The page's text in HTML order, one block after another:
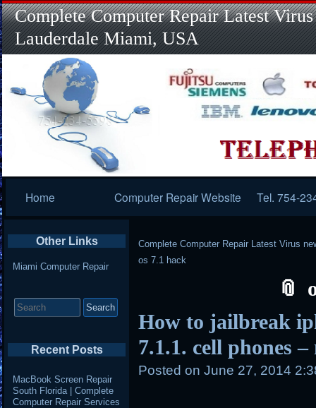
Complete Computer Repair Latest
Lauderdale Miami, USA
Navigation
Home Computer Repair Website Tel. 754-
Complete Computer Repair Latest Virus
os 7.1 hack
How to jailbreak
7.1.1. cell phones
Posted on June 27, 2014
Other Links
Miami Computer Repair
for:
Recent Posts
MacBook Screen Repair
South Florida | Complete
Computer Repair Services